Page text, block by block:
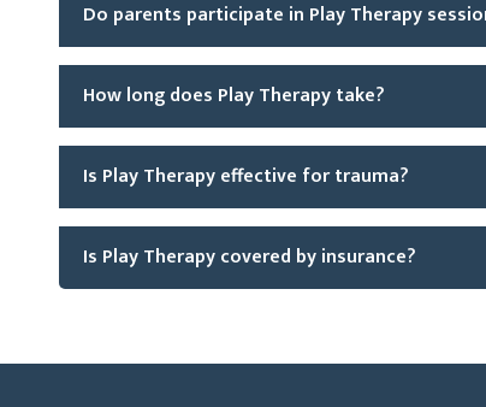
Do parents participate in Play Therapy
How long does Play Therapy take?
Is Play Therapy effective for trauma?
Is Play Therapy covered by insurance?